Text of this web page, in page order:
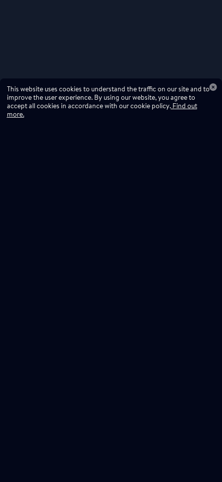
This website uses cookies to understand the traffic on our site and to
improve the user experience. By using our website, you agree to
accept all cookies in accordance with our cookie policy.Find out
more.